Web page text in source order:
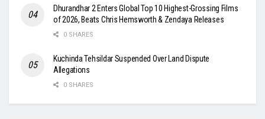
Dhurandhar 2 Enters Global Top 10 Highest-Grossing Films
of 2026, Beats Chris Hemsworth & Zendaya Releases
0 SHARES
Kuchinda Tehsildar Suspended Over Land Dispute
Allegations
0 SHARES